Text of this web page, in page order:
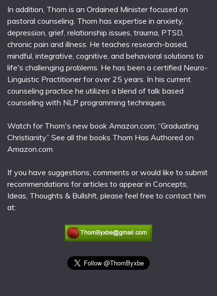
In addition, Thom is an Ordained Minister focused on
pastoral counseling. Thom has expertise in anxiety,
depression, grief, relationship issues, trauma, PTSD,
chronic pain and illness. He teaches research-based,
mindful, integrative, cognitive, and behavioral solutions to
life's challenging problems. He has been a certified Neuro-
Linguistic Practitioner for over 25 years. In his current
counseling practice he utilizes a blend of talk based
counseling with NLP programming techniques.
Watch for Thom's new book Amazon.com; “Graduating
Christianity” See all the books Thom Has Authored on
Amazon.com
If you have suggestions, comments or would like to submit
recommendations for articles to appear in Concepts,
Ideas, Thoughts & Bullsh!t, please feel free to contact him
at: